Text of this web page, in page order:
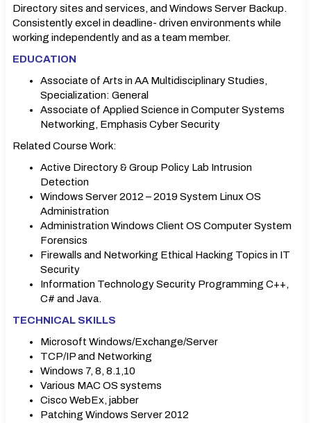
Directory sites and services, and Windows Server Backup.
Consistently excel in deadline- driven environments while
working independently and as a team member.
EDUCATION
Associate of Arts in AA Multidisciplinary Studies,
Specialization: General
Associate of Applied Science in Computer Systems
Networking, Emphasis Cyber Security
Related Course Work:
Active Directory & Group Policy Lab Intrusion
Detection
Windows Server 2012 – 2019 System Linux OS
Administration
Administration Windows Client OS Computer System
Forensics
Firewalls and Networking Ethical Hacking Topics in IT
Security
Information Technology Security Programming C++,
C# and Java.
TECHNICAL SKILLS
Microsoft Windows/Exchange/Server
TCP/IP and Networking
Windows 7, 8, 8.1,10
Various MAC OS systems
Cisco WebEx, jabber
Patching Windows Server 2012